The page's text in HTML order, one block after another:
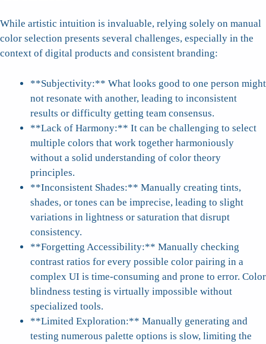
While artistic intuition is invaluable, relying solely on manual
color selection presents several challenges, especially in the
context of digital products and consistent branding:
**Subjectivity:** What looks good to one person might
not resonate with another, leading to inconsistent
results or difficulty getting team consensus.
**Lack of Harmony:** It can be challenging to select
multiple colors that work together harmoniously
without a solid understanding of color theory
principles.
**Inconsistent Shades:** Manually creating tints,
shades, or tones can be imprecise, leading to slight
variations in lightness or saturation that disrupt
consistency.
**Forgetting Accessibility:** Manually checking
contrast ratios for every possible color pairing in a
complex UI is time-consuming and prone to error. Color
blindness testing is virtually impossible without
specialized tools.
**Limited Exploration:** Manually generating and
testing numerous palette options is slow, limiting the